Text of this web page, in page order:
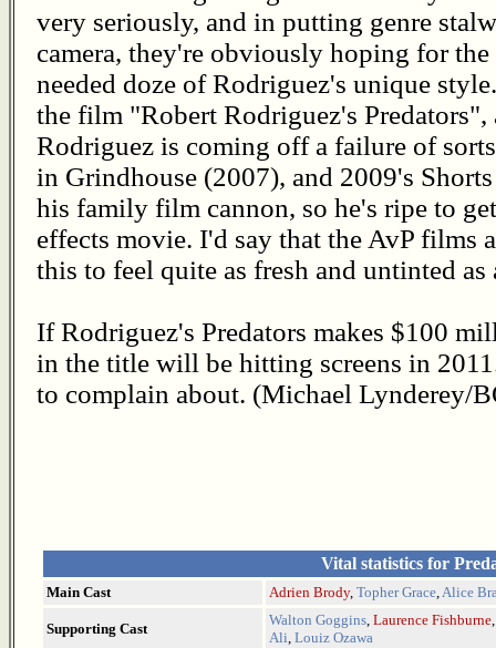
very seriously, and in putting genre
camera, they're obviously hoping for
needed doze of Rodriguez's unique
the film "Robert Rodriguez's
Rodriguez is coming off a failure of
in Grindhouse (2007), and 2009's
his family film cannon, so he's ripe to
effects movie. I'd say that the AvP films
this to feel quite as fresh and untinted
If Rodriguez's Predators makes $100
in the title will be hitting screens in
to complain about. (Michael Lynderey/
Vital statistics for
Main Cast Adrien Brody, Topher Grace,Alice
Supporting Cast
Walton Goggins, Laurence Fishburne
Ali, Louiz Ozawa